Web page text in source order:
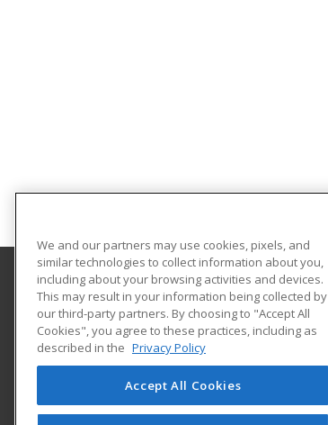
Autry Technology Center
1201 West Willow
Enid, OK 73703 US
We and our partners may use cookies, pixels, and
similar technologies to collect information about you,
including about your browsing activities and devices.
This may result in your information being collected by
our third-party partners. By choosing to "Accept All
Cookies", you agree to these practices, including as
described in the Privacy Policy
Accept All Cookies